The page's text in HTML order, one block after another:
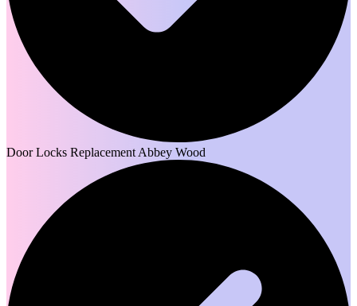
Door Locks Replacement Abbey Wood